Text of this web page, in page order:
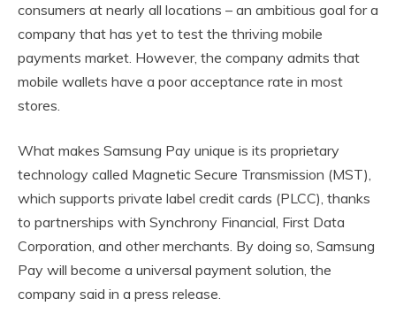
consumers at nearly all locations – an ambitious goal for a
company that has yet to test the thriving mobile
payments market. However, the company admits that
mobile wallets have a poor acceptance rate in most
stores.
What makes Samsung Pay unique is its proprietary
technology called Magnetic Secure Transmission (MST),
which supports private label credit cards (PLCC), thanks
to partnerships with Synchrony Financial, First Data
Corporation, and other merchants. By doing so, Samsung
Pay will become a universal payment solution, the
company said in a press release.